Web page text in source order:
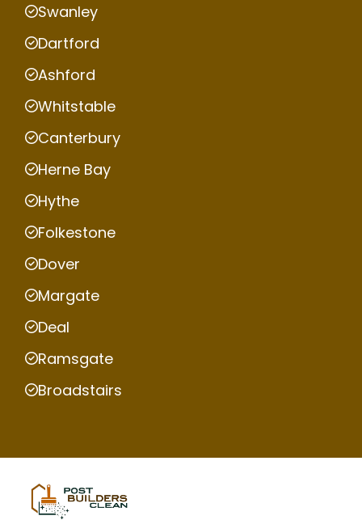
Swanley
Dartford
Ashford
Whitstable
Canterbury
Herne Bay
Hythe
Folkestone
Dover
Margate
Deal
Ramsgate
Broadstairs